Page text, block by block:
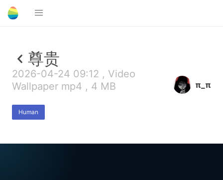
尊贵
2026-04-24 09:12 , Video
Wallpaper mp4 , 4 MB
Human
π_π